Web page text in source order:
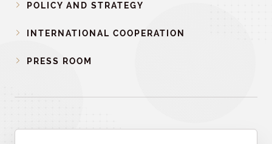
POLICY AND STRATEGY
INTERNATIONAL COOPERATION
PRESS ROOM